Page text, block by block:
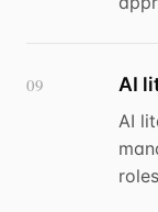
09 AI
AI